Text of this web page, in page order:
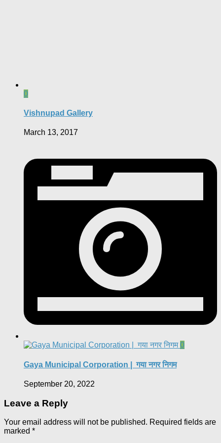
0
Vishnupad Gallery
March 13, 2017
0
Gaya Municipal Corporation | गया नगर निगम
September 20, 2022
Leave a Reply
Your email address will not be published. Required fields are
marked *